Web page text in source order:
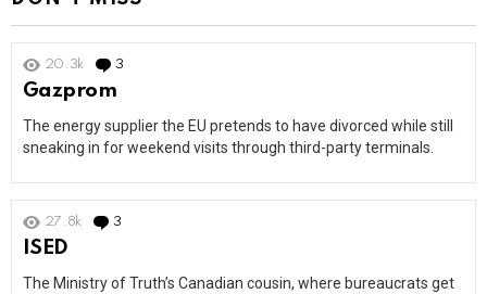
20.3k 3
Gazprom
The energy supplier the EU pretends to have divorced while still
sneaking in for weekend visits through third-party terminals.
27.8k 3
ISED
The Ministry of Truth’s Canadian cousin, where bureaucrats get